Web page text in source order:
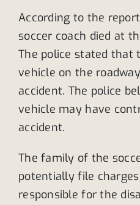
According to the
soccer coach died at
The police stated that
vehicle on the
accident. The police
vehicle may have
accident.
The family of the
potentially file
responsible for the